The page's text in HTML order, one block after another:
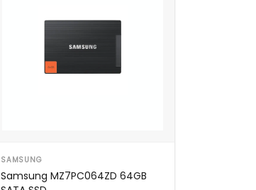
SAMSUNG
Samsung MZ7PC064ZD 64GB